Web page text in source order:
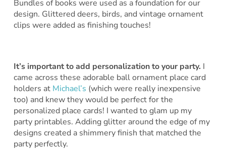
Bundles of books were used as a foundation for our
design. Glittered deers, birds, and vintage ornament
clips were added as finishing touches!
It’s important to add personalization to your party. I
came across these adorable ball ornament place card
holders at Michael’s (which were really inexpensive
too) and knew they would be perfect for the
personalized place cards! I wanted to glam up my
party printables. Adding glitter around the edge of my
designs created a shimmery finish that matched the
party perfectly.